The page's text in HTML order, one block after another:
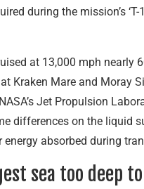
during the mission’s
at 13,000 mph nearly
Kraken Mare and Moray
Jet Propulsion
differences on the liquid
energy absorbed during
sea too deep